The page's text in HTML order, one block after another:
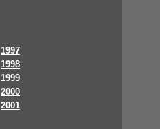
1997
1998
1999
2000
2001